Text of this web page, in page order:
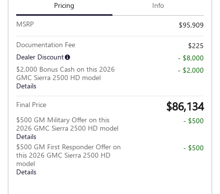
Pricing Info
MSRP $95,909
Documentation Fee
$225
Dealer Discount
- $8,000
$2,000 Bonus Cash on this 2026
GMC Sierra 2500 HD model
Details
- $2,000
Final Price $86,134
$500 GM Military Offer on this
2026 GMC Sierra 2500 HD model
Details
- $500
$500 GM First Responder Offer on
this 2026 GMC Sierra 2500 HD
model
Details
- $500